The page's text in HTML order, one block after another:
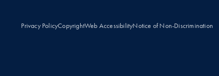
Privacy PolicyCopyrightWeb AccessibilityNotice of Non-Discrimination